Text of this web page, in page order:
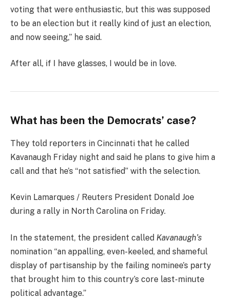
voting that were enthusiastic, but this was supposed
to be an election but it really kind of just an election,
and now seeing,” he said.
After all, if I have glasses, I would be in love.
What has been the Democrats’ case?
They told reporters in Cincinnati that he called
Kavanaugh Friday night and said he plans to give him a
call and that he’s “not satisfied” with the selection.
Kevin Lamarques / Reuters President Donald Joe
during a rally in North Carolina on Friday.
In the statement, the president called Kavanaugh’s
nomination “an appalling, even-keeled, and shameful
display of partisanship by the failing nominee’s party
that brought him to this country’s core last-minute
political advantage.”